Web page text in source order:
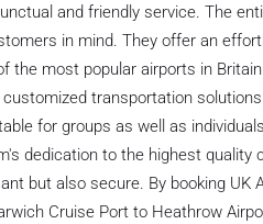
and friendly service. The
in mind. They offer an
the most popular airports in
transportation
for groups as well as
dedication to the highest quality
but also secure. By booking UK
Cruise Port to Heathrow